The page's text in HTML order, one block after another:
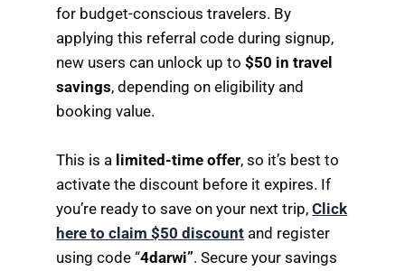
for budget-conscious travelers. By
applying this referral code during signup,
new users can unlock up to$50 in travel
savings, depending on eligibility and
booking value.
This is a limited-time offer, so it’s best to
activate the discount before it expires. If
you’re ready to save on your next trip,Click
here to claim $50 discount and register
using code “4darwi”. Secure your savings